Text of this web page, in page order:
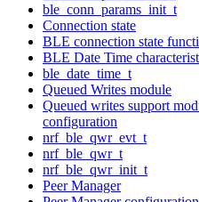
ble_conn_params_init_t
Connection state
BLE connection state
BLE Date Time
ble_date_time_t
Queued Writes module
Queued writes support
configuration
nrf_ble_qwr_evt_t
nrf_ble_qwr_t
nrf_ble_qwr_init_t
Peer Manager